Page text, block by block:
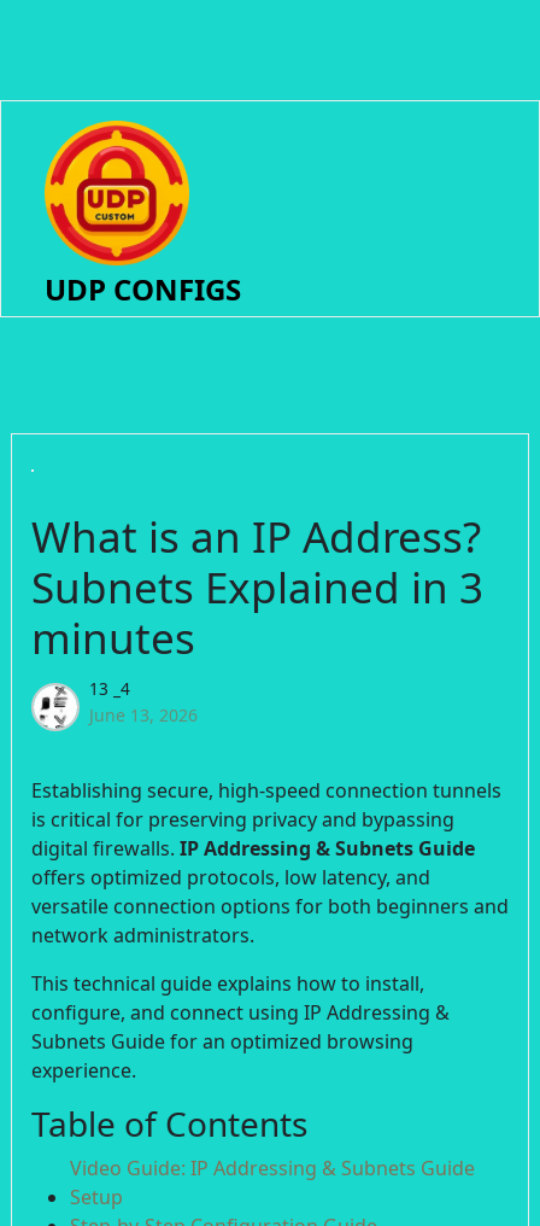
UDP CONFIGS
What is an IP Address?
Subnets Explained in 3
minutes
13 _4
June 13, 2026
Establishing secure, high-speed connection tunnels
is critical for preserving privacy and bypassing
digital firewalls. IP Addressing & Subnets Guide
offers optimized protocols, low latency, and
versatile connection options for both beginners and
network administrators.
This technical guide explains how to install,
configure, and connect using IP Addressing &
Subnets Guide for an optimized browsing
experience.
Table of Contents
Video Guide: IP Addressing & Subnets Guide
Setup